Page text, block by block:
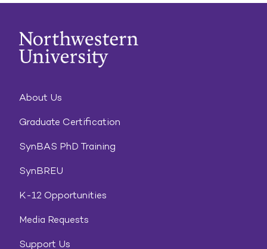
About Us
Graduate Certification
SynBAS PhD Training
SynBREU
K-12 Opportunities
Media Requests
Support Us